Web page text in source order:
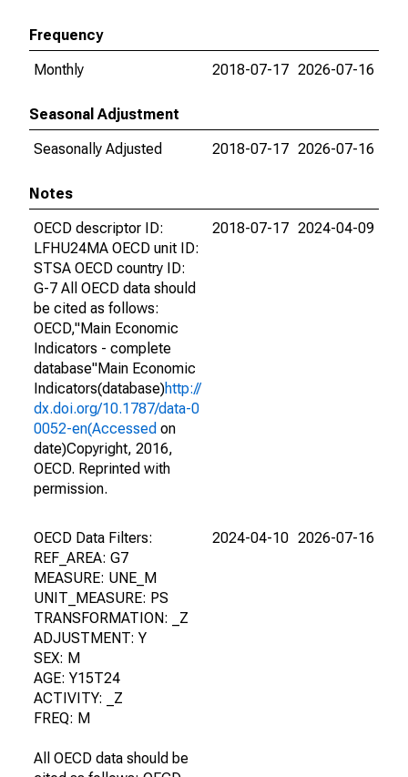
Frequency
Monthly
2018-07-17 2026-07-16
Seasonal Adjustment
Seasonally Adjusted
2018-07-17 2026-07-16
Notes
OECD descriptor ID:
LFHU24MA OECD unit ID:
STSA OECD country ID:
G-7 All OECD data should
be cited as follows:
OECD,"Main Economic
Indicators - complete
database"Main Economic
Indicators(database)http://
dx.doi.org/10.1787/data-0
0052-en(Accessed on
date)Copyright, 2016,
OECD. Reprinted with
permission.
2018-07-17 2024-04-09
OECD Data Filters:
REF_AREA: G7
MEASURE: UNE_M
UNIT_MEASURE: PS
TRANSFORMATION: _Z
ADJUSTMENT: Y
SEX: M
AGE: Y15T24
ACTIVITY: _Z
FREQ: M
All OECD data should be
2024-04-10 2026-07-16